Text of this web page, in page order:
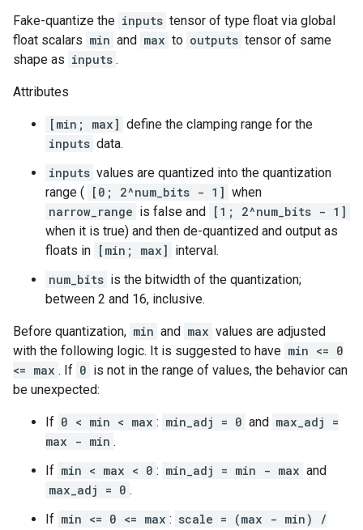
Fake-quantize the inputs tensor of type float via global
float scalars min and max to outputs tensor of same
shape as inputs .
Attributes
[min; max] define the clamping range for the
inputs data.
inputs values are quantized into the quantization
range ( [0; 2^num_bits - 1] when
narrow_range is false and [1; 2^num_bits - 1]
when it is true) and then de-quantized and output as
floats in [min; max] interval.
num_bits is the bitwidth of the quantization;
between 2 and 16, inclusive.
Before quantization, min and max values are adjusted
with the following logic. It is suggested to have min <= 0
<= max . If 0 is not in the range of values, the behavior can
be unexpected:
If 0 < min < max : min_adj = 0 and max_adj =
max - min .
If min < max < 0 : min_adj = min - max and
max_adj = 0 .
If min <= 0 <= max : scale = (max - min) /